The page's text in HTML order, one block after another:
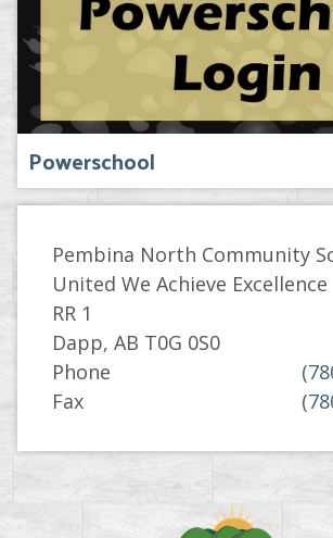
Powerschool
Pembina North Community
United We Achieve Excellence
RR 1
Dapp, AB T0G 0S0
Phone
Fax